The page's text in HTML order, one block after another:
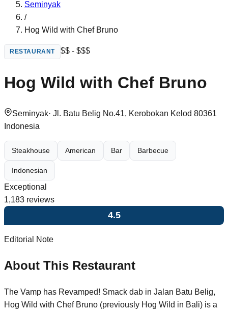
Seminyak
/
Hog Wild with Chef Bruno
RESTAURANT $$ - $$$
Hog Wild with Chef Bruno
Seminyak· Jl. Batu Belig No.41, Kerobokan Kelod 80361
Indonesia
Steakhouse American Bar Barbecue
Indonesian
Exceptional
1,183 reviews
4.5
Editorial Note
About This Restaurant
The Vamp has Revamped! Smack dab in Jalan Batu Belig,
Hog Wild with Chef Bruno (previously Hog Wild in Bali) is a